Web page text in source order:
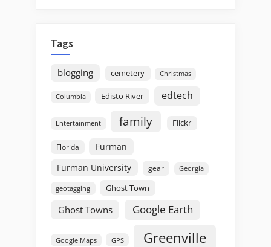
Tags
blogging cemetery Christmas
Columbia Edisto River edtech
Entertainment family Flickr
Florida
Furman
Furman University
gear Georgia
geotagging Ghost Town
Ghost Towns Google Earth
Google Maps GPS Greenville